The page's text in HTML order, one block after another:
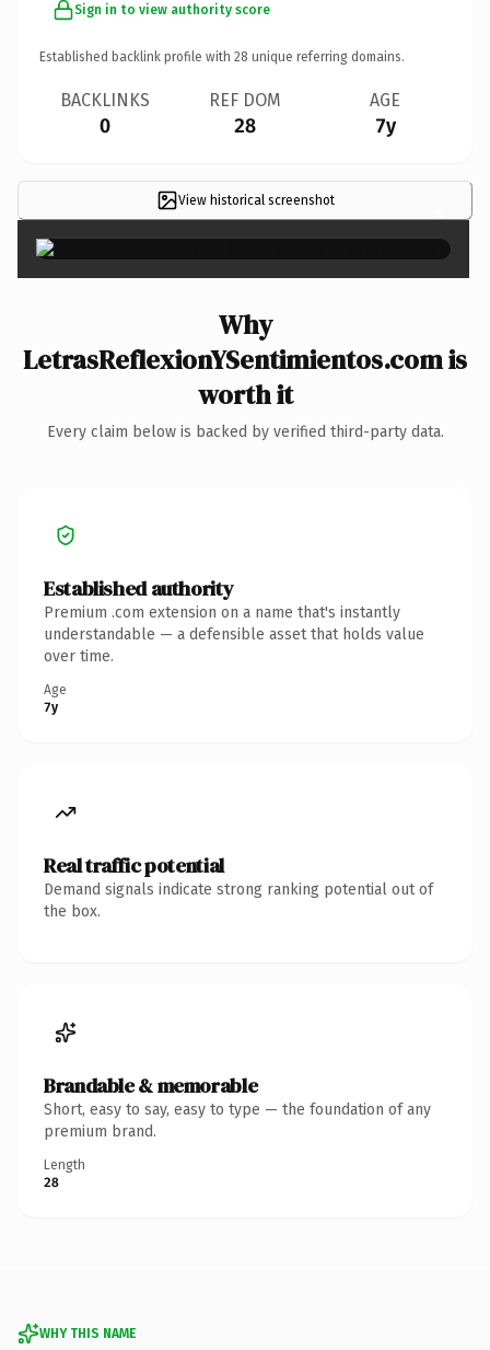
Sign in to view authority score
Established backlink profile with 28 unique referring domains.
BACKLINKS
0
REF DOM
28
AGE
7y
View historical screenshot ×
Why
LetrasReflexionYSentimientos.com is
worth it
Every claim below is backed by verified third-party data.
Established authority
Premium .com extension on a name that's instantly
understandable — a defensible asset that holds value
over time.
Age
7y
Real traffic potential
Demand signals indicate strong ranking potential out of
the box.
Brandable & memorable
Short, easy to say, easy to type — the foundation of any
premium brand.
Length
28
WHY THIS NAME